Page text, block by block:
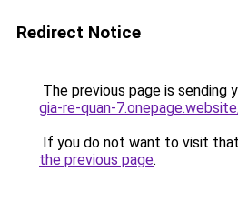
Redirect Notice
The previous page is sending
gia-re-quan-
If you do not want to visit
the previous page.